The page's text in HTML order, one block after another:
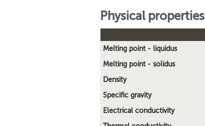
Physical properties
Melting point - liquidus
Melting point - solidus
Density
Specific gravity
Electrical conductivity